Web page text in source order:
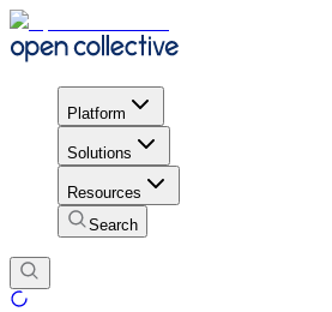
Platform
Solutions
Resources
Search